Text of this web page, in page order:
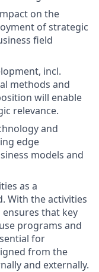
on the
of strategic
field
incl.
methods and
will enable
relevance.
and
edge
models and
as a
With the activities
that key
programs and
for
from the
and externally.